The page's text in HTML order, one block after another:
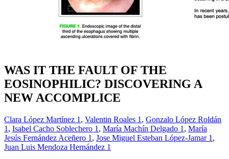
WAS IT THE FAULT OF THE
EOSINOPHILIC? DISCOVERING A
NEW ACCOMPLICE
Clara López Martínez 1 , Valentin Roales 1 , Gonzalo López Roldán
1 , Isabel Cacho Soblechero 1 , María Machín Delgado 1 , María
Jesús Fernández Aceñero 1 , Jose Miguel Esteban López-Jamar1 ,
Juan Luis Mendoza Hernández 1